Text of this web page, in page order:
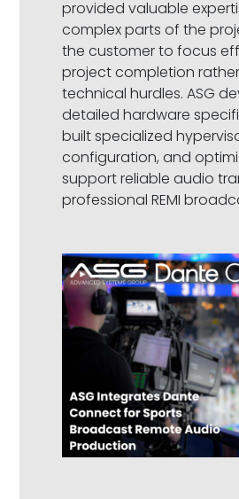
provided valuable
complex parts of the
the customer to focus
project completion
technical hurdles. ASG
detailed hardware
built specialized
configuration, and
support reliable audio
professional REMI